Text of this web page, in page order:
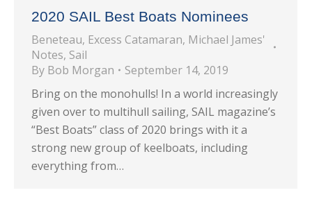
2020 SAIL Best Boats Nominees
Beneteau, Excess Catamaran, Michael James'
Notes, Sail
By Bob Morgan
September 14, 2019
Bring on the monohulls! In a world increasingly
given over to multihull sailing, SAIL magazine’s
“Best Boats” class of 2020 brings with it a
strong new group of keelboats, including
everything from…